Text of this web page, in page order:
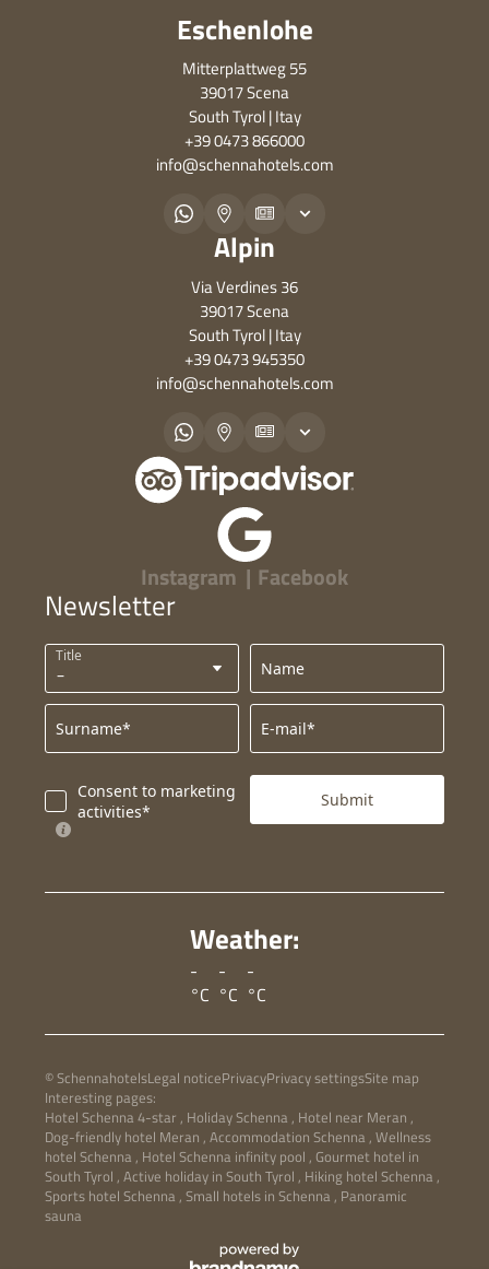
Eschenlohe
Mitterplattweg 55
39017 Scena
South Tyrol | Itay
+39 0473 866000
info@schennahotels.com
Alpin
Via Verdines 36
39017 Scena
South Tyrol | Itay
+39 0473 945350
info@schennahotels.com
Instagram | Facebook
Newsletter
Title
Name
Surname* E-mail*
Consent to marketing
activities*
Submit
Weather:
-
°C
-
°C
-
°C
© SchennahotelsLegal noticePrivacyPrivacy settingsSite map
Interesting pages:
Hotel Schenna 4-star , Holiday Schenna , Hotel near Meran ,
Dog-friendly hotel Meran , Accommodation Schenna , Wellness
hotel Schenna , Hotel Schenna infinity pool , Gourmet hotel in
South Tyrol , Active holiday in South Tyrol , Hiking hotel Schenna ,
Sports hotel Schenna , Small hotels in Schenna , Panoramic
sauna